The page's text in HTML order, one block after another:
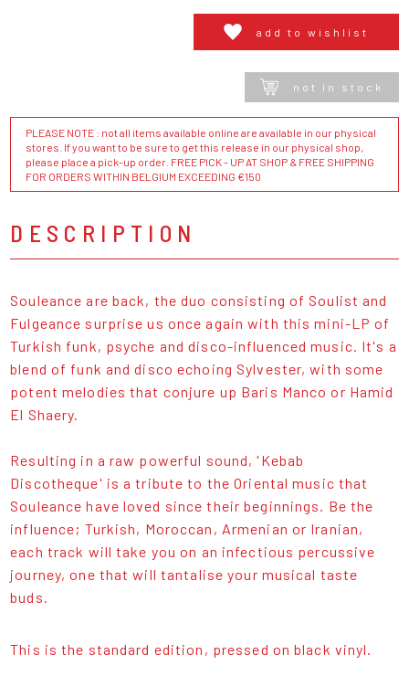
add to wishlist
not in stock
PLEASE NOTE : not all items available online are available in our physical
stores. If you want to be sure to get this release in our physical shop,
please place a pick-up order. FREE PICK - UP AT SHOP & FREE SHIPPING
FOR ORDERS WITHIN BELGIUM EXCEEDING €150
DESCRIPTION
Souleance are back, the duo consisting of Soulist and
Fulgeance surprise us once again with this mini-LP of
Turkish funk, psyche and disco-influenced music. It's a
blend of funk and disco echoing Sylvester, with some
potent melodies that conjure up Baris Manco or Hamid
El Shaery.
Resulting in a raw powerful sound, 'Kebab
Discotheque' is a tribute to the Oriental music that
Souleance have loved since their beginnings. Be the
influence; Turkish, Moroccan, Armenian or Iranian,
each track will take you on an infectious percussive
journey, one that will tantalise your musical taste
buds.
This is the standard edition, pressed on black vinyl.